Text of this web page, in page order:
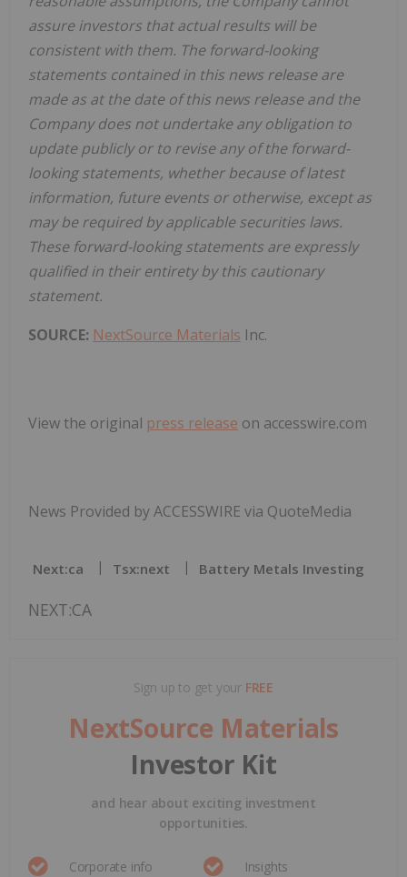
assure investors that actual results will be
consistent with them. The forward-looking
statements contained in this news release are
made as at the date of this news release and the
Company does not undertake any obligation to
update publicly or to revise any of the forward-
looking statements, whether because of latest
information, future events or otherwise, except as
may be required by applicable securities laws.
These forward-looking statements are expressly
qualified in their entirety by this cautionary
statement.
SOURCE: NextSource Materials Inc.
View the original press release on accesswire.com
News Provided by ACCESSWIRE via QuoteMedia
Next:ca Tsx:next Battery Metals Investing
NEXT:CA
Sign up to get your FREE
NextSource Materials
Investor Kit
and hear about exciting investment
opportunities.
Corporate info
Insights